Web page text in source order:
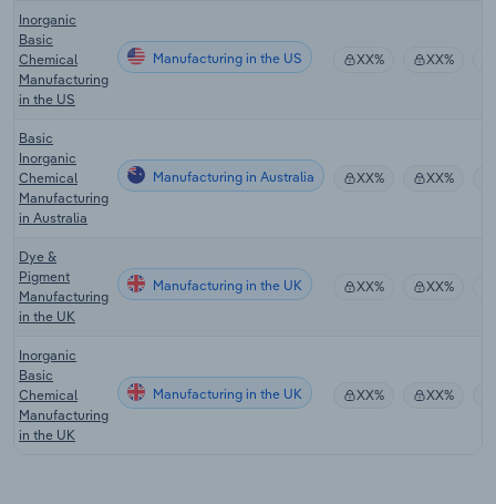
Inorganic
Basic
Chemical
Manufacturing
in the US
Manufacturing in the US XX% XX%
Basic
Inorganic
Chemical
Manufacturing
in Australia
Manufacturing in Australia XX% XX%
Dye &
Pigment
Manufacturing
in the UK
Manufacturing in the UK XX% XX%
Inorganic
Basic
Chemical
Manufacturing
in the UK
Manufacturing in the UK XX% XX%